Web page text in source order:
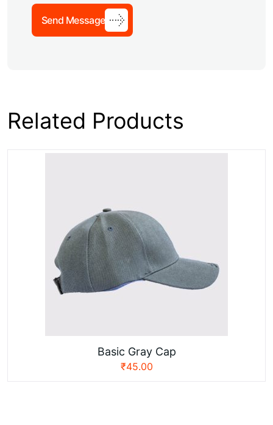
Send Message
Related Products
Basic Gray Cap
₹45.00